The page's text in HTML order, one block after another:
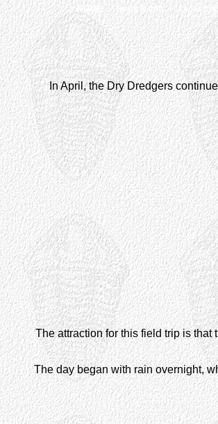
In April, the Dry Dredgers
The attraction for this field trip is
The day began with rain overnight,
HOME News & Info About Dry